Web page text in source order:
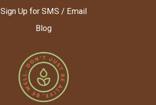
Sign Up for SMS / Email
Blog